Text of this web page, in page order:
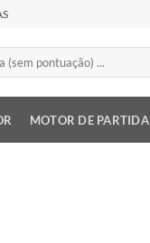
MOTOR DE PARTIDA